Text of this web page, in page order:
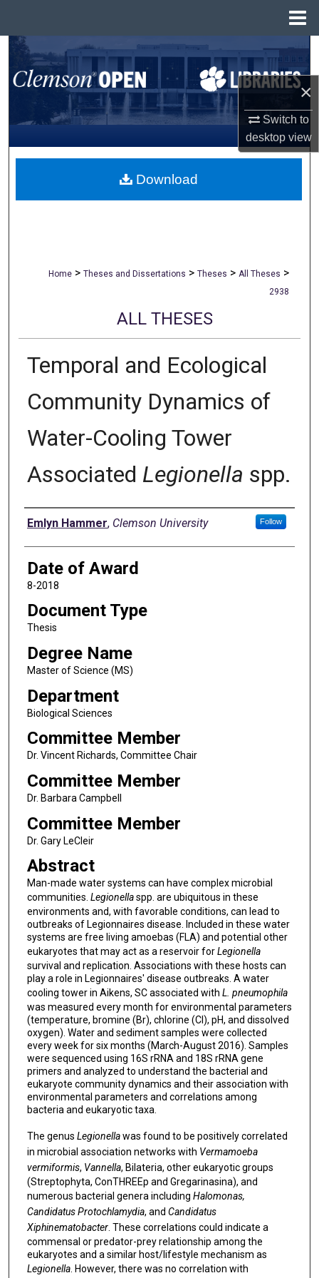
×
Switch to
desktopview
Search
Browse All Collections
My Account
About
Home > Theses and Dissertations > Theses > All Theses >
2938
ALL THESES
Temporal and Ecological
Community Dynamics of
Water-Cooling Tower
Associated Legionella spp.
Author
Emlyn Hammer, Clemson University Follow
Date of Award
8-2018
Document Type
Thesis
Degree Name
Master of Science (MS)
Department
Biological Sciences
Committee Member
Dr. Vincent Richards, Committee Chair
Committee Member
Dr. Barbara Campbell
Committee Member
Dr. Gary LeCleir
Abstract
Man-made water systems can have complex microbial
communities. Legionellaspp. are ubiquitous in these
environments and, with favorable conditions, can lead to
outbreaks of Legionnaires disease. Included in these water
systems are free living amoebas (FLA) and potential other
eukaryotes that may act as a reservoir forLegionella
survival and replication. Associations with these hosts can
play a role in Legionnaires' disease outbreaks. A water
cooling tower in Aikens, SC associated with L. pneumophila
was measured every month for environmental parameters
(temperature, bromine (Br), chlorine (Cl), pH, and dissolved
oxygen). Water and sediment samples were collected
every week for six months (March-August 2016). Samples
were sequenced using 16S rRNA and 18S rRNA gene
primers and analyzed to understand the bacterial and
eukaryote community dynamics and their association with
environmental parameters and correlations among
bacteria and eukaryotic taxa.
The genus Legionellawas found to be positively correlated
in microbial association networks with Vermamoeba
vermiformis, Vannella, Bilateria, other eukaryotic groups
(Streptophyta, ConTHREEp and Gregarinasina), and
numerous bacterial genera including Halomonas,
Candidatus Protochlamydia, and Candidatus
Xiphinematobacter. These correlations could indicate a
commensal or predator-prey relationship among the
eukaryotes and a similar host/lifestyle mechanism as
Legionella. However, there was no correlation with
Download